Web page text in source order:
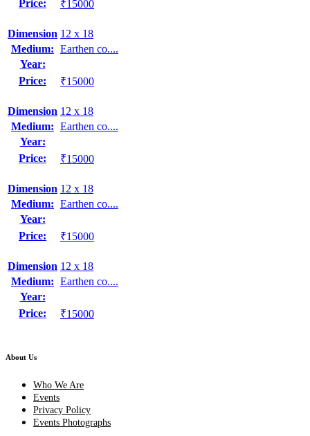
Price: ₹15000
Dimension 12 x 18
Medium: Earthen co....
Year:
Price:
₹15000
Dimension 12 x 18
Medium: Earthen co....
Year:
Price:
₹15000
Dimension 12 x 18
Medium: Earthen co....
Year:
Price:
₹15000
Dimension 12 x 18
Medium: Earthen co....
Year:
Price:
₹15000
About Us
Who We Are
Events
Privacy Policy
Events Photographs